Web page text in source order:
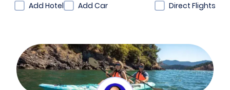
Add Hotel
Add Car Direct Flights